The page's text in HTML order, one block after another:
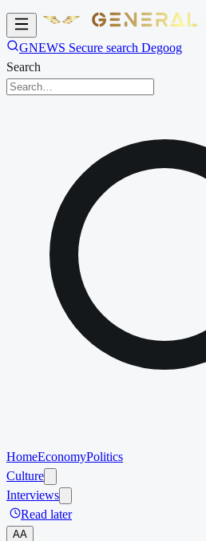
GNEWS Secure search Degoog
Search
HomeEconomyPolitics
Culture
Interviews
Read later
AA